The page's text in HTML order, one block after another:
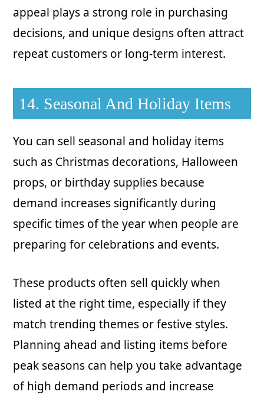
appeal plays a strong role in purchasing
decisions, and unique designs often attract
repeat customers or long-term interest.
14. Seasonal And Holiday Items
You can sell seasonal and holiday items
such as Christmas decorations, Halloween
props, or birthday supplies because
demand increases significantly during
specific times of the year when people are
preparing for celebrations and events.
These products often sell quickly when
listed at the right time, especially if they
match trending themes or festive styles.
Planning ahead and listing items before
peak seasons can help you take advantage
of high demand periods and increase